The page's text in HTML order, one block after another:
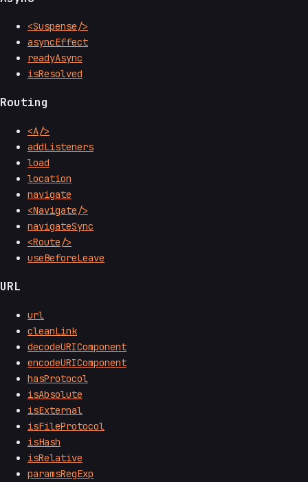
<Suspense/>
asyncEffect
readyAsync
isResolved
Routing
<A/>
addListeners
load
location
navigate
<Navigate/>
navigateSync
<Route/>
useBeforeLeave
URL
url
cleanLink
decodeURIComponent
encodeURIComponent
hasProtocol
isAbsolute
isExternal
isFileProtocol
isHash
isRelative
paramsRegExp